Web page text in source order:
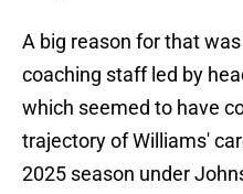
A big reason for that
coaching staff led by
which seemed to have
trajectory of Williams'
2025 season under